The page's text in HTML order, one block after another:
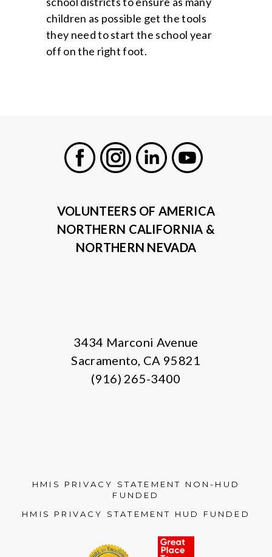
children as possible get the tools
they need to start the school year
off on the right foot.
VOLUNTEERS OF AMERICA
NORTHERN CALIFORNIA &
NORTHERN NEVADA
3434 Marconi Avenue
Sacramento, CA 95821
(916) 265-3400
HMIS PRIVACY STATEMENT NON-HUD
FUNDED
HMIS PRIVACY STATEMENT HUD FUNDED